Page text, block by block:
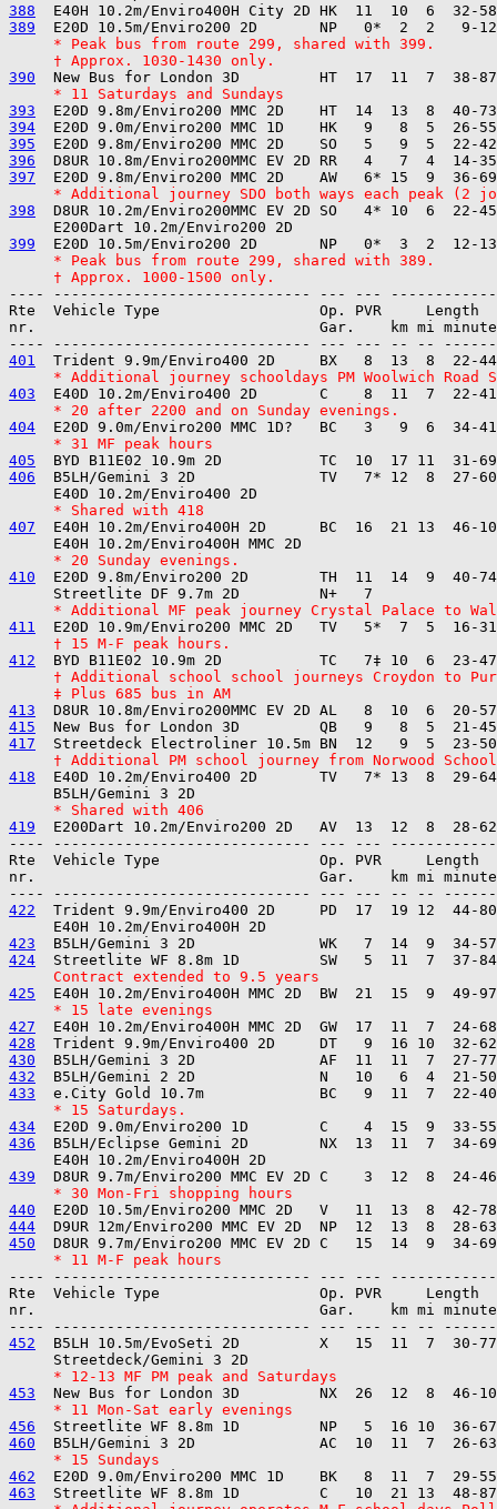
388
389
     * Peak bus from route 299, shared with 399.
     † Approx. 1030-1430 only.
390
     * 11 Saturdays and Sundays
393
394
395
396
397
* Additional journey SDO both ways each peak (2
398
D8UR 10.2m/Enviro200MMC EV 2D SO   4* 10  6  22-
399
     * Peak bus from route 299, shared with 389.
     † Approx. 1000-1500 only.
---- ----------------------------- --- ---
Rte  Vehicle Type                  Op. PVR
nr.                                Gar.    km mi minutes
401
* Additional journey schooldays PM Woolwich Road
403
     * 20 after 2200 and on Sunday evenings.
404
     * 31 MF peak hours
405
406
B5LH/Gemini 3 2D              TV   7* 12  8  27-
     * Shared with 418
407
E40H 10.2m/Enviro400H 2D      BC  16  21 13  46-
     * 20 Sunday evenings.
410
E20D 9.8m/Enviro200 2D        TH  11  14  9  40-
* Additional MF peak journey Crystal Palace to
411
     † 15 M-F peak hours.
412
† Additional school school journeys Croydon to
     ‡ Plus 685 bus in AM
413
415
417
† Additional PM school journey from Norwood
418
E40D 10.2m/Enviro400 2D       TV   7* 13  8  29-
     * Shared with 406
419
---- ----------------------------- --- ---
Rte  Vehicle Type                  Op. PVR
nr.                                Gar.    km mi minutes
422
Trident 9.9m/Enviro400 2D     PD  17  19 12  44-
423
424
     Contract extended to 9.5 years
425
     * 15 late evenings
427
428
430
432
433
     * 15 Saturdays.
434
436
B5LH/Eclipse Gemini 2D        NX  13  11  7  34-
439
     * 30 Mon-Fri shopping hours
440
444
450
     * 11 M-F peak hours
---- ----------------------------- --- ---
Rte  Vehicle Type                  Op. PVR
nr.                                Gar.    km mi minutes
452
B5LH 10.5m/EvoSeti 2D         X   15  11  7  30-
     * 12-13 MF PM peak and Saturdays
453
     * 11 Mon-Sat early evenings
456
460
     * 15 Sundays
462
463